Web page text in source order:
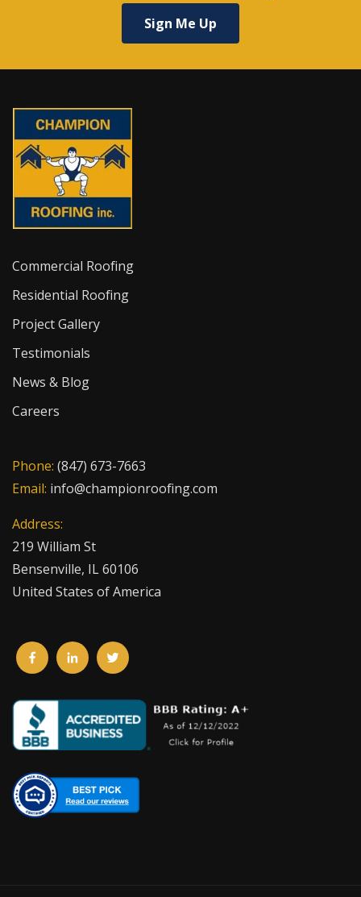
Sign Me Up
Commercial Roofing
Residential Roofing
Project Gallery
Testimonials
News & Blog
Careers
Phone: (847) 673-7663
Email: info@championroofing.com
Address:
219 William St
Bensenville, IL 60106
United States of America